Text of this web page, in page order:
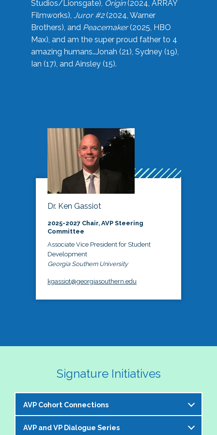
Studios/Lionsgate), Origin(2024, ARRAY
Filmworks), Juror #2(2024, Warner
Brothers), and Peacemaker(2025, HBO
Max), and am the super proud father to 4
amazing humans…Jonah (21), Sydney (19),
Ian (17), and Ainsley (15).
Dr. Ken Gassiot
2025-2027 Chair, AVP Steering
Committee
Associate Vice President for Student
Development
Georgia Southern University
kgassiot@georgiasouthern.edu
Signature Initiatives
AVP Cohort Connections
The NASPA AVP Steering Committee is excited to
AVP and VP Dialogue Series